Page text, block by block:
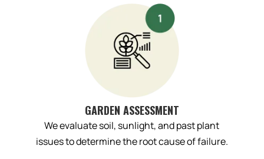
GARDEN ASSESSMENT
We evaluate soil, sunlight, and past plant
issues to determine the root cause of failure.